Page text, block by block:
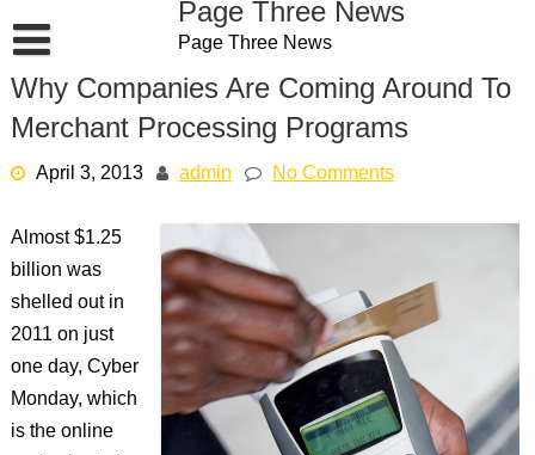
to
content
Page Three News
Page Three News
Why Companies Are Coming Around To
Merchant Processing Programs
April 3, 2013 admin No Comments
Almost $1.25
billion was
shelled out in
2011 on just
one day, Cyber
Monday, which
is the online